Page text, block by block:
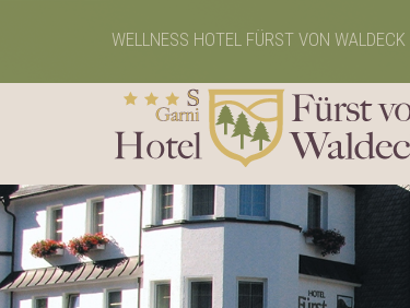
WELLNESS HOTEL FÜRST VON WALDECK